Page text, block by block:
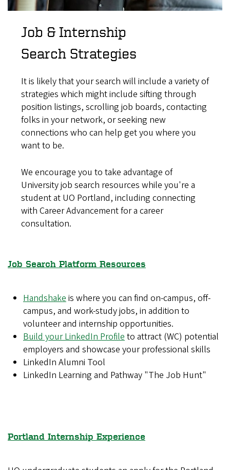
Job & Internship
Search Strategies
It is likely that your search will include a variety of
strategies which might include sifting through
position listings, scrolling job boards, contacting
folks in your network, or seeking new
connections who can help get you where you
want to be.
We encourage you to take advantage of
University job search resources while you're a
student at UO Portland, including connecting
with Career Advancement for a career
consultation.
Job Search Platform Resources
Handshake is where you can find on-campus, off-
campus, and work-study jobs, in addition to
volunteer and internship opportunities.
Build your LinkedIn Profile to attract (WC) potential
employers and showcase your professional skills
LinkedIn Alumni Tool
LinkedIn Learning and Pathway "The Job Hunt"
Portland Internship Experience